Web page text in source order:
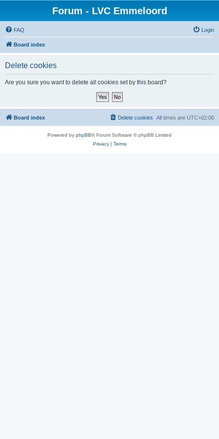
Forum - LVC Emmeloord
FAQ Login
Board index
Delete cookies
Are you sure you want to delete all cookies set by this board?
Board index All times are UTC+02:00
Delete cookies
Powered by phpBB® Forum Software © phpBB Limited
Privacy| Terms